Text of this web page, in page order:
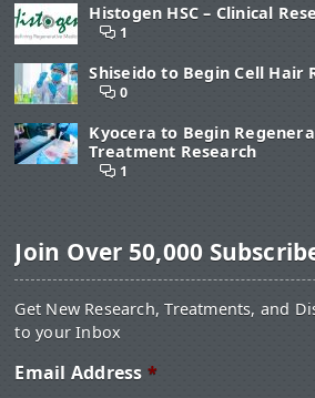
Histogen HSC – Clinical
1
Shiseido to Begin Cell Hair
0
Kyocera to Begin
Treatment Research
1
Join Over 50,000
Get New Research, Treatments, and
to your Inbox
Email Address *